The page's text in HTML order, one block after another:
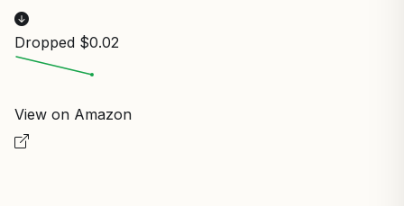
Dropped $0.02
View on Amazon